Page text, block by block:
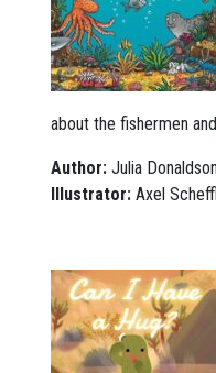
about the fishermen
Author:Julia Donaldson
Illustrator: Axel